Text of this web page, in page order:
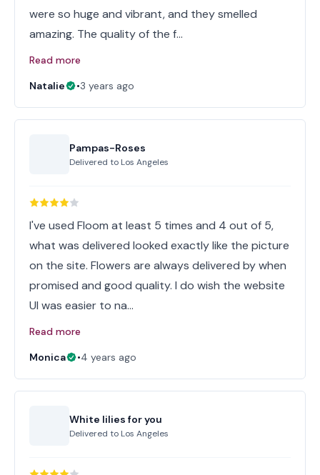
were so huge and vibrant, and they smelled
amazing. The quality of the f…
Read more
Natalie
•3 years ago
Pampas-Roses
Delivered to Los Angeles
I've used Floom at least 5 times and 4 out of 5,
what was delivered looked exactly like the picture
on the site. Flowers are always delivered by when
promised and good quality. I do wish the website
UI was easier to na…
Read more
Monica
•4 years ago
White lilies for you
Delivered to Los Angeles